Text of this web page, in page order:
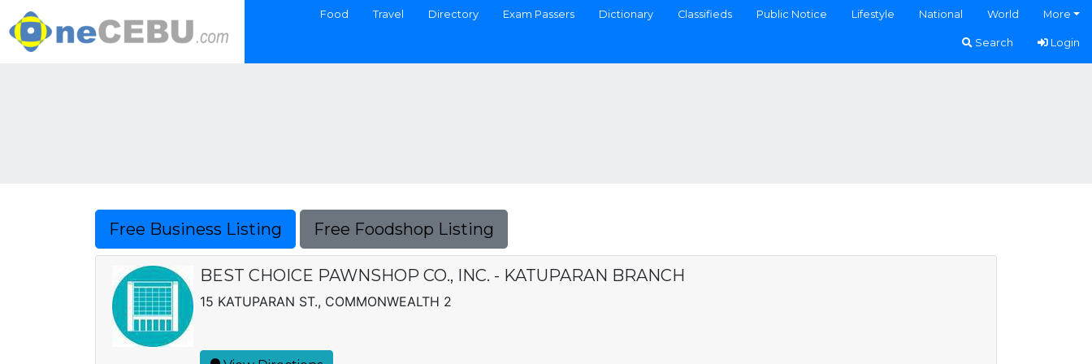
Food Travel Directory Exam Passers Dictionary Classifieds Public Notice Lifestyle National World More
Search Login
Free Business Listing Free Foodshop Listing
BEST CHOICE PAWNSHOP CO., INC. - KATUPARAN BRANCH
15 KATUPARAN ST., COMMONWEALTH 2